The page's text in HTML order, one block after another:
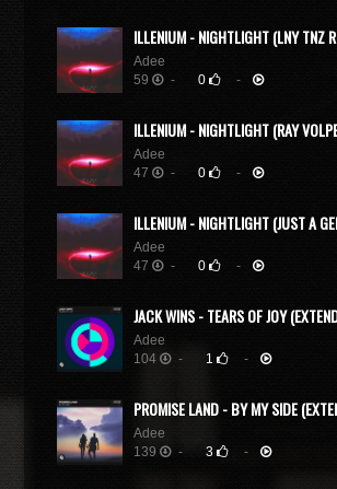
ILLENIUM - NIGHTLIGHT (LNY TNZ
Adee
59
- 0 -
ILLENIUM - NIGHTLIGHT (RAY
Adee
47
- 0 -
ILLENIUM - NIGHTLIGHT (JUST A
Adee
47
- 0 -
JACK WINS - TEARS OF JOY
Adee
104
- 1 -
PROMISE LAND - BY MY SIDE
Adee
139
- 3 -